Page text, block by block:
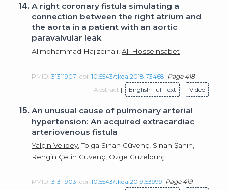
14.A right coronary fistula simulating a
connection between the right atrium and
the aorta in a patient with an aortic
paravalvular leak
Alimohammad Hajizeinali,Ali Hosseinsabet
PMID:31311907 doi:10.5543/tkda.2018.73468 Page 418
Abstract | English Full Text | Video
15.An unusual cause of pulmonary arterial
hypertension: An acquired extracardiac
arteriovenous fistula
Yalçın Velibey , Tolga Sinan Güvenç, Sinan Şahin,
Rengin Çetin Güvenç, Özge Güzelburç
PMID:31311903 doi:10.5543/tkda.2019.53999 Page 419